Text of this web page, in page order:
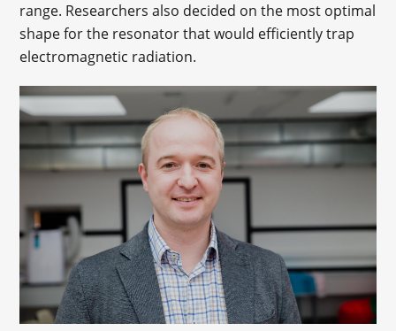
range. Researchers also decided on the most optimal
shape for the resonator that would efficiently trap
electromagnetic radiation.